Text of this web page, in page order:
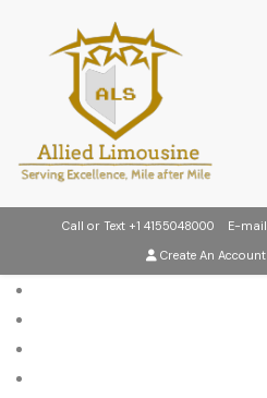
Call or Text +1 4155048000 E-mail
Create An Account